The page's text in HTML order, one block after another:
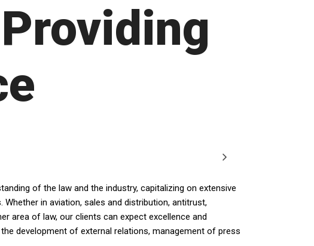
of the law and the industry, capitalizing on extensive
in aviation, sales and distribution, antitrust,
area of law, our clients can expect excellence and
development of external relations, management of press